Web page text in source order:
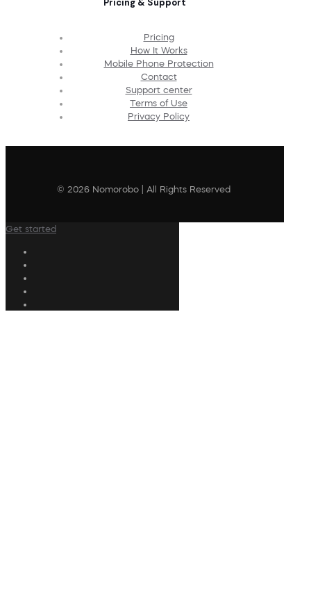
Pricing & Support
Pricing
How It Works
Mobile Phone Protection
Contact
Support center
Terms of Use
Privacy Policy
© 2026 Nomorobo | All Rights Reserved
Get started